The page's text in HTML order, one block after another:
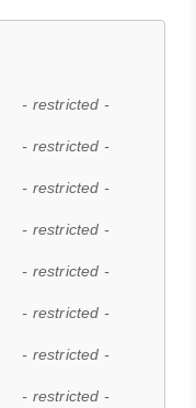
- restricted -
- restricted -
- restricted -
- restricted -
- restricted -
- restricted -
- restricted -
- restricted -